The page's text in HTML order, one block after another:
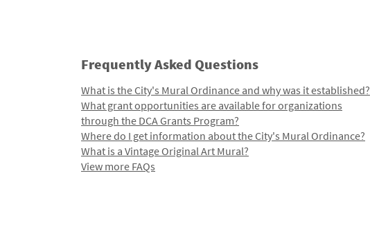
Frequently Asked Questions
What is the City's Mural Ordinance and why was it established?
What grant opportunities are available for organizations
through the DCA Grants Program?
Where do I get information about the City's Mural Ordinance?
What is a Vintage Original Art Mural?
View more FAQs